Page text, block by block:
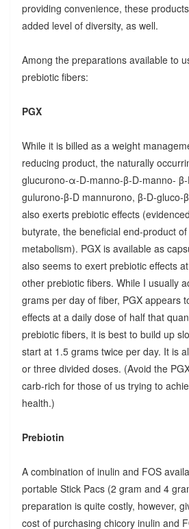
providing convenience, these
added level of diversity, as well.
Among the preparations available to
prebiotic fibers:
PGX
While it is billed as a weight
reducing product, the naturally
glucurono-α-D-manno-β-D-manno-
gulurono-β-D mannurono, β-D-gluco-
also exerts prebiotic effects
butyrate, the beneficial end-product
metabolism). PGX is available as
also seems to exert prebiotic effects
other prebiotic fibers. While I usually
grams per day of fiber, PGX appears
effects at a daily dose of half that
prebiotic fibers, it is best to build up
start at 1.5 grams twice per day. It is
or three divided doses. (Avoid the
carb-rich for those of us trying to
health.)
Prebiotin
A combination of inulin and FOS
portable Stick Pacs (2 gram and 4
preparation is quite costly, however,
cost of purchasing chicory inulin and